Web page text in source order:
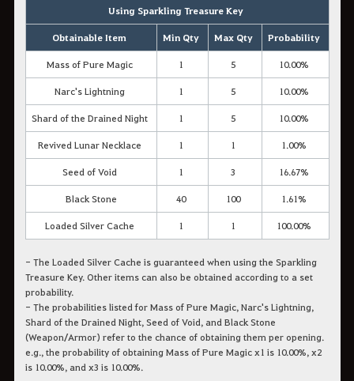
Using Sparkling Treasure Key
Obtainable Item Min Qty Max Qty Probability
Mass of Pure Magic 1 5 10.00%
Narc's Lightning 1 5 10.00%
Shard of the Drained Night 1 5 10.00%
Revived Lunar Necklace 1 1 1.00%
Seed of Void 1 3 16.67%
Black Stone 40 100 1.61%
Loaded Silver Cache 1 1 100.00%
- The Loaded Silver Cache is guaranteed when using the Sparkling
Treasure Key. Other items can also be obtained according to a set
probability.
- The probabilities listed for Mass of Pure Magic, Narc's Lightning,
Shard of the Drained Night, Seed of Void, and Black Stone
(Weapon/Armor) refer to the chance of obtaining them per opening.
e.g., the probability of obtaining Mass of Pure Magic x1 is 10.00%, x2
is 10.00%, and x3 is 10.00%.